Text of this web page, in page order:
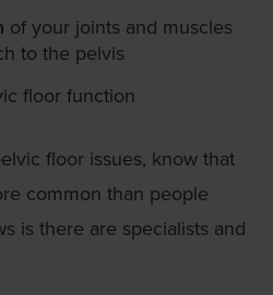
of your joints and muscles
to the pelvis
floor function
floor issues, know that
common than people
is there are specialists and